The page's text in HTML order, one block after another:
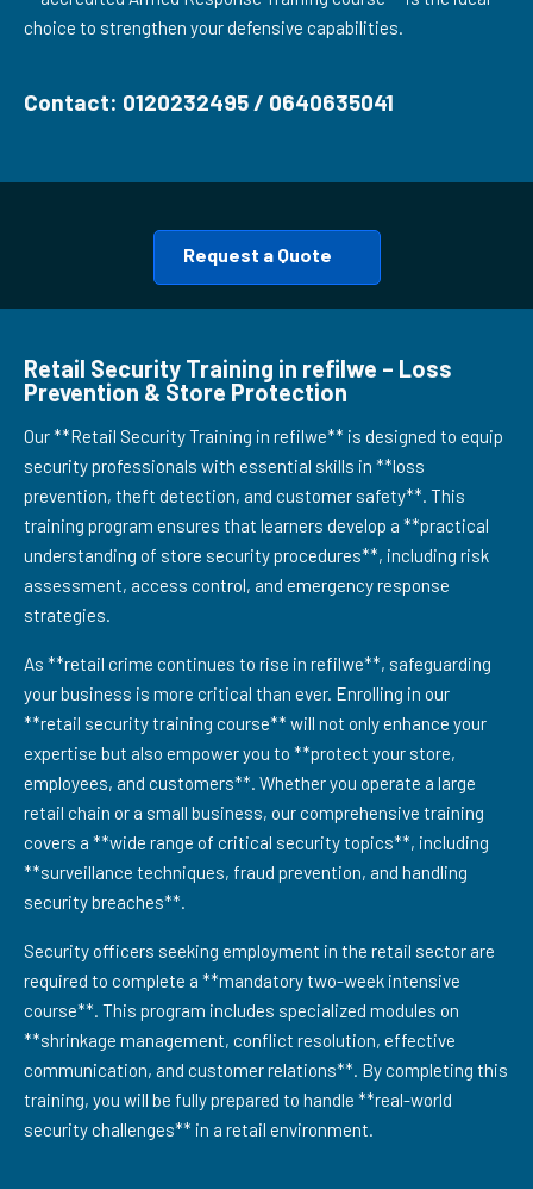
choice to strengthen your defensive capabilities.
Contact: 0120232495 / 0640635041
Request a Quote
Retail Security Training in refilwe – Loss
Prevention & Store Protection
Our **Retail Security Training in refilwe** is designed to equip
security professionals with essential skills in **loss
prevention, theft detection, and customer safety**. This
training program ensures that learners develop a **practical
understanding of store security procedures**, including risk
assessment, access control, and emergency response
strategies.
As **retail crime continues to rise in refilwe**, safeguarding
your business is more critical than ever. Enrolling in our
**retail security training course** will not only enhance your
expertise but also empower you to **protect your store,
employees, and customers**. Whether you operate a large
retail chain or a small business, our comprehensive training
covers a **wide range of critical security topics**, including
**surveillance techniques, fraud prevention, and handling
security breaches**.
Security officers seeking employment in the retail sector are
required to complete a **mandatory two-week intensive
course**. This program includes specialized modules on
**shrinkage management, conflict resolution, effective
communication, and customer relations**. By completing this
training, you will be fully prepared to handle **real-world
security challenges** in a retail environment.